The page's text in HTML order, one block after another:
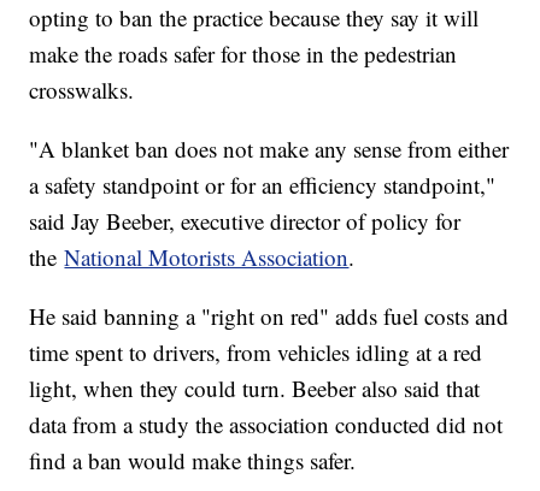
opting to ban the practice because they say it will
make the roads safer for those in the pedestrian
crosswalks.
"A blanket ban does not make any sense from either
a safety standpoint or for an efficiency standpoint,"
said Jay Beeber, executive director of policy for
theNational Motorists Association.
He said banning a "right on red" adds fuel costs and
time spent to drivers, from vehicles idling at a red
light, when they could turn. Beeber also said that
data from a study the association conducted did not
find a ban would make things safer.